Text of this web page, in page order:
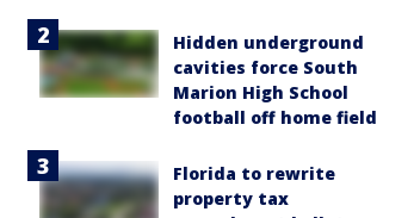
Hidden underground
cavities force South
Marion High School
football off home field
Florida to rewrite
property tax